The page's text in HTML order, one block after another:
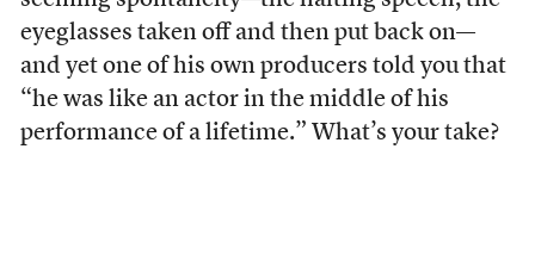
eyeglasses taken off and then put back on—
and yet one of his own producers told you that
“he was like an actor in the middle of his
performance of a lifetime.” What’s your take?